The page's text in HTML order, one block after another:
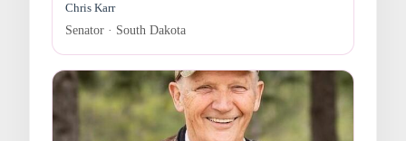
Chris Karr
Senator · South Dakota